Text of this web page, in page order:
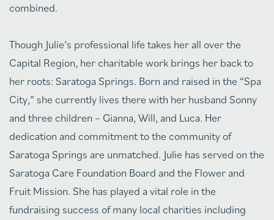
combined.
Though Julie’s professional life takes her all over the
Capital Region, her charitable work brings her back to
her roots: Saratoga Springs. Born and raised in the “Spa
City,” she currently lives there with her husband Sonny
and three children – Gianna, Will, and Luca. Her
dedication and commitment to the community of
Saratoga Springs are unmatched. Julie has served on the
Saratoga Care Foundation Board and the Flower and
Fruit Mission. She has played a vital role in the
fundraising success of many local charities including